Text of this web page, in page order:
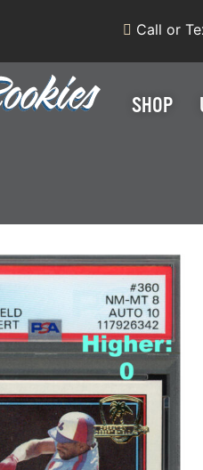
Call or
SHOP